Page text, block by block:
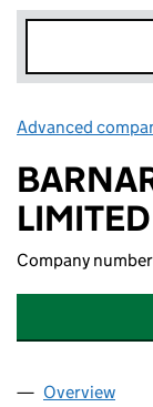
Advanced
LIMITED
Company number
Company
Overview